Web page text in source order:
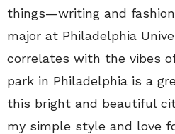
things—writing and
major at Philadelphia
correlates with the vibes
park in Philadelphia is a
this bright and beautiful
my simple style and love